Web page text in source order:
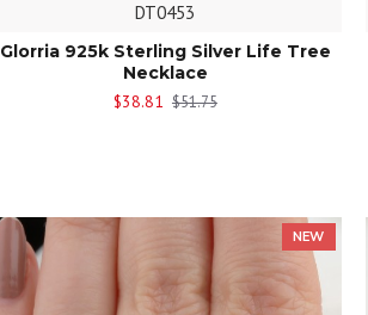
DT0453
Glorria 925k Sterling Silver Life Tree
Necklace
$38.81 $51.75
NEW